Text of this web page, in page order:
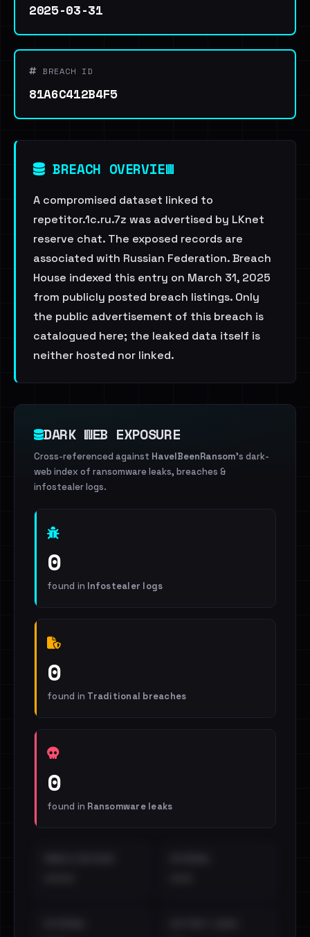
2025-03-31
BREACH ID
81A6C412B4F5
BREACH OVERVIEW
A compromised dataset linked to
repetitor.1c.ru.7z was advertised by LKnet
reserve chat. The exposed records are
associated with Russian Federation. Breach
House indexed this entry on March 31, 2025
from publicly posted breach listings. Only
the public advertisement of this breach is
catalogued here; the leaked data itself is
neither hosted nor linked.
DARK WEB EXPOSURE
Cross-referenced against HaveIBeenRansom's dark-
web index of ransomware leaks, breaches &
infostealer logs.
0
found in Infostealer logs
0
found in Traditional breaches
0
found in Ransomware leaks